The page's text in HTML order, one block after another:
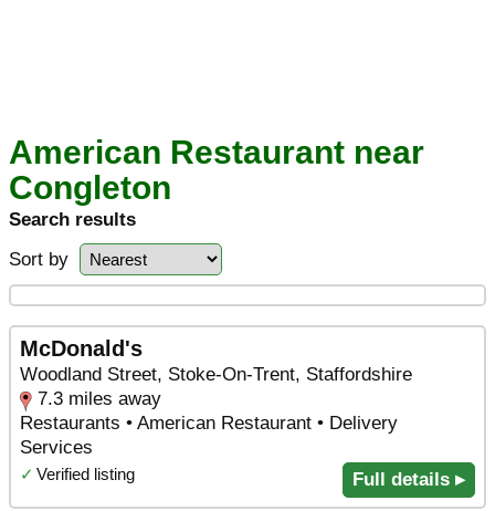
American Restaurant near
Congleton
Search results
Sort by
McDonald's
Woodland Street, Stoke-On-Trent, Staffordshire
7.3 miles away
Restaurants • American Restaurant • Delivery
Services
✓ Verified listing Full details ▸